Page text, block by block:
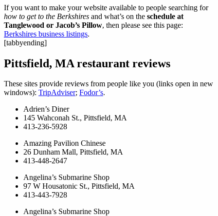
If you want to make your website available to people searching for
how to get to the Berkshires and what’s on the schedule at
Tanglewood or Jacob’s Pillow, then please see this page:
Berkshires business listings.
[tabbyending]
Pittsfield, MA restaurant reviews
These sites provide reviews from people like you (links open in new
windows): TripAdviser; Fodor’s.
Adrien’s Diner
145 Wahconah St., Pittsfield, MA
413-236-5928
Amazing Pavilion Chinese
26 Dunham Mall, Pittsfield, MA
413-448-2647
Angelina’s Submarine Shop
97 W Housatonic St., Pittsfield, MA
413-443-7928
Angelina’s Submarine Shop